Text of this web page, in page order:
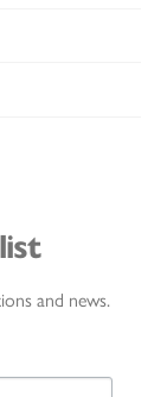
and news.